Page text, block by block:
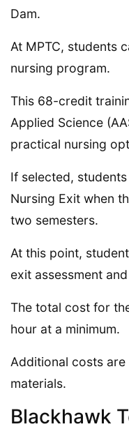
Dam.
At MPTC, students
nursing program.
This 68-credit
Applied Science
practical nursing
If selected,
Nursing Exit when
two semesters.
At this point,
exit assessment
The total cost for
hour at a minimum.
Additional costs
materials.
Blackhawk